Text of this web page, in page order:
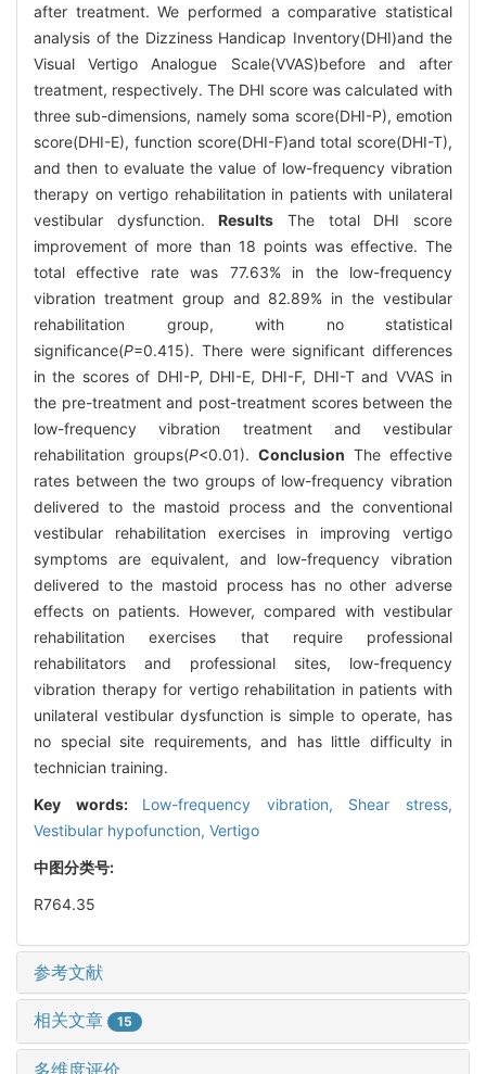
after treatment. We performed a comparative statistical
analysis of the Dizziness Handicap Inventory(DHI)and the
Visual Vertigo Analogue Scale(VVAS)before and after
treatment, respectively. The DHI score was calculated with
three sub-dimensions, namely soma score(DHI-P), emotion
score(DHI-E), function score(DHI-F)and total score(DHI-T),
and then to evaluate the value of low-frequency vibration
therapy on vertigo rehabilitation in patients with unilateral
vestibular dysfunction.Results The total DHI score
improvement of more than 18 points was effective. The
total effective rate was 77.63% in the low-frequency
vibration treatment group and 82.89% in the vestibular
rehabilitation group, with no statistical
significance(P=0.415). There were significant differences
in the scores of DHI-P, DHI-E, DHI-F, DHI-T and VVAS in
the pre-treatment and post-treatment scores between the
low-frequency vibration treatment and vestibular
rehabilitation groups(P<0.01). Conclusion The effective
rates between the two groups of low-frequency vibration
delivered to the mastoid process and the conventional
vestibular rehabilitation exercises in improving vertigo
symptoms are equivalent, and low-frequency vibration
delivered to the mastoid process has no other adverse
effects on patients. However, compared with vestibular
rehabilitation exercises that require professional
rehabilitators and professional sites, low-frequency
vibration therapy for vertigo rehabilitation in patients with
unilateral vestibular dysfunction is simple to operate, has
no special site requirements, and has little difficulty in
technician training.
Key words: Low-frequency vibration, Shear stress,
Vestibular hypofunction, Vertigo
中图分类号:
R764.35
参考文献
相关文章 15
多维度评价